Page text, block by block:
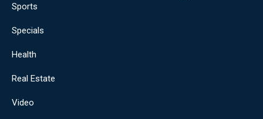
Sports
Specials
Health
Real Estate
Video